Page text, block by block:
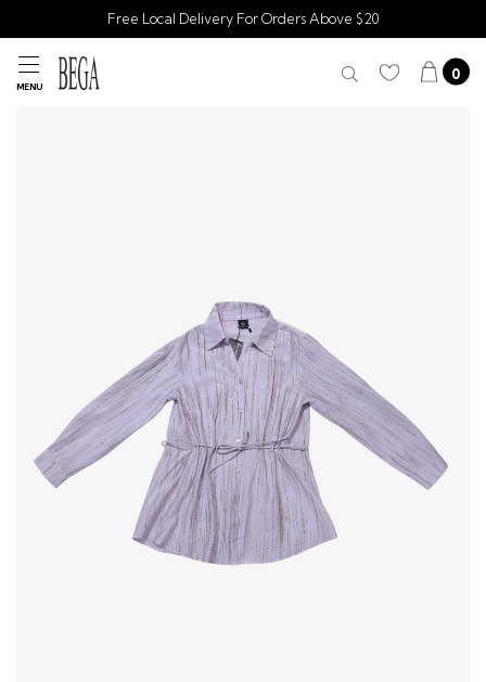
Free Local Delivery For Orders Above $20
MENU
0